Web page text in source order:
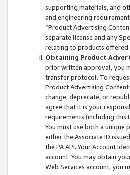
supporting materials, and
and engineering
“Product Advertising
separate license and any
relating to products offered
Obtaining Product
prior written approval, you
transfer protocol. To
Product Advertising Content
change, deprecate, or
agree that it is your
requirements (including this
You must use both a unique
either the Associate ID
the PA API. Your Account
account. You may obtain
Web Services account, you